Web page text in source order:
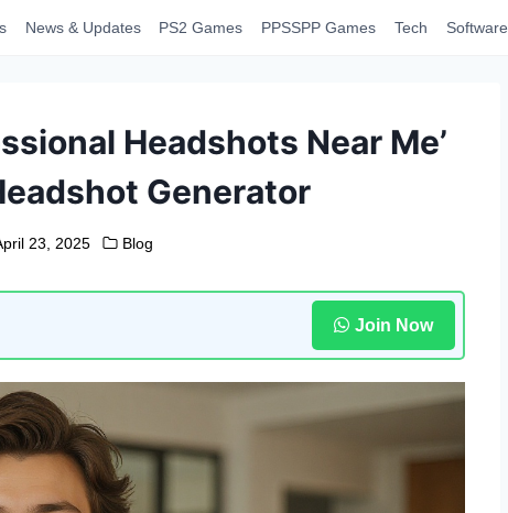
News & Updates PS2 Games PPSSPP Games Tech Software
Headshots Near Me’
Generator
23, 2025 Blog
Join Now